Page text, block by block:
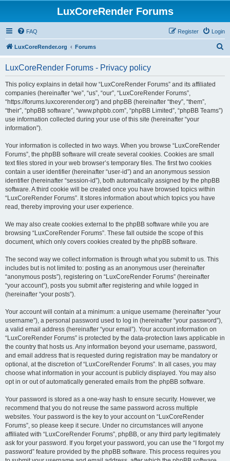
LuxCoreRender Forums
FAQ Login
Register
LuxCoreRender.org Forums
LuxCoreRender Forums - Privacy policy
This policy explains in detail how “LuxCoreRender Forums” and its affiliated
companies (hereinafter “we”, “us”, “our”, “LuxCoreRender Forums”,
“https://forums.luxcorerender.org”) and phpBB (hereinafter “they”, “them”,
“their”, “phpBB software”, “www.phpbb.com”, “phpBB Limited”, “phpBB Teams”)
use information collected during your use of this site (hereinafter “your
information”).
Your information is collected in two ways. When you browse “LuxCoreRender
Forums”, the phpBB software will create several cookies. Cookies are small
text files stored in your web browser’s temporary files. The first two cookies
contain a user identifier (hereinafter “user-id”) and an anonymous session
identifier (hereinafter “session-id”), both automatically assigned by the phpBB
software. A third cookie will be created once you have browsed topics within
“LuxCoreRender Forums”. It stores information about which topics you have
read, thereby improving your user experience.
We may also create cookies external to the phpBB software while you are
browsing “LuxCoreRender Forums”. These fall outside the scope of this
document, which only covers cookies created by the phpBB software.
The second way we collect information is through what you submit to us. This
includes but is not limited to: posting as an anonymous user (hereinafter
“anonymous posts”), registering on “LuxCoreRender Forums” (hereinafter
“your account”), posts you submit after registering and while logged in
(hereinafter “your posts”).
Your account will contain at a minimum: a unique username (hereinafter “your
username”), a personal password used to log in (hereinafter “your password”),
a valid email address (hereinafter “your email”). Your account information on
“LuxCoreRender Forums” is protected by the data-protection laws applicable in
the country that hosts us. Any information beyond your username, password,
and email address that is requested during registration may be mandatory or
optional, at the discretion of “LuxCoreRender Forums”. In all cases, you may
choose what information in your account is publicly displayed. You may also
opt in or out of automatically generated emails from the phpBB software.
Your password is stored as a one-way hash to ensure security. However, we
recommend that you do not reuse the same password across multiple
websites. Your password is the key to your account on “LuxCoreRender
Forums”, so please keep it secure. Under no circumstances will anyone
affiliated with “LuxCoreRender Forums”, phpBB, or any third party legitimately
ask for your password. If you forget your password, you can use the “I forgot my
password” feature provided by the phpBB software. This process requires you